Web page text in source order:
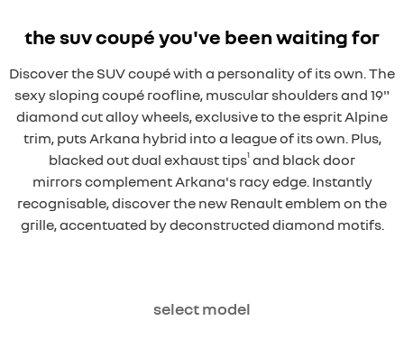
the suv coupé you've been waiting for
Discover the SUV coupé with a personality of its own. The
sexy sloping coupé roofline, muscular shoulders and 19"
diamond cut alloy wheels, exclusive to the esprit Alpine
trim, puts Arkana hybrid into a league of its own. Plus,
blacked out dual exhaust tips1 and black door
mirrors complement Arkana's racy edge. Instantly
recognisable, discover the new Renault emblem on the
grille, accentuated by deconstructed diamond motifs.
select model